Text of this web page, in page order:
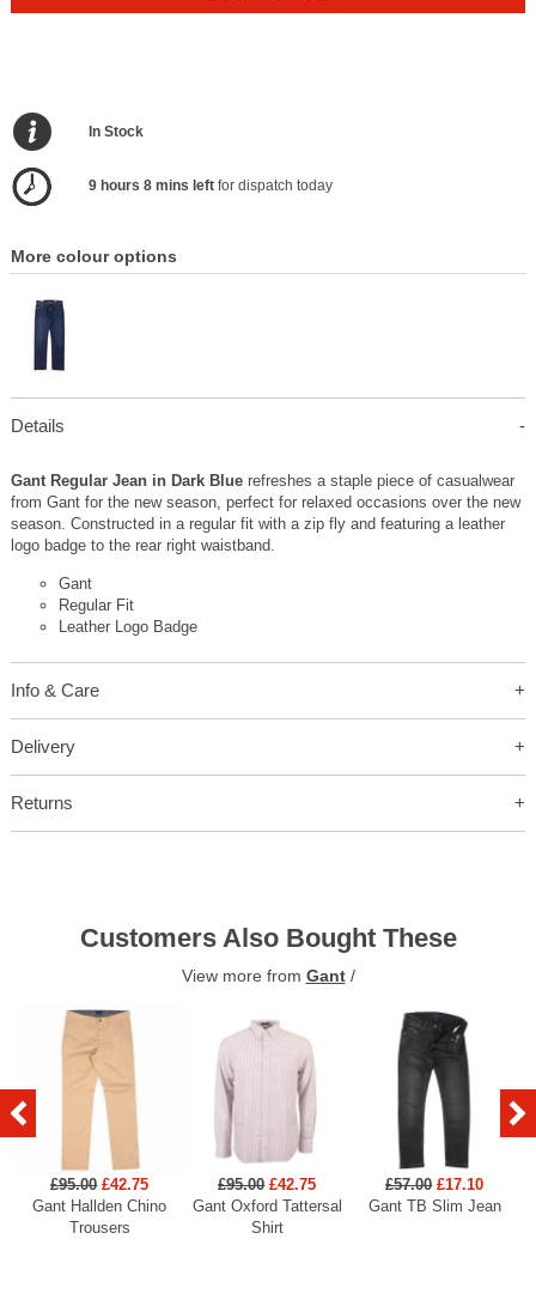
In Stock
9 hours 8 mins left for dispatch today
More colour options
Details
Gant Regular Jean in Dark Blue refreshes a staple piece of casualwear
from Gant for the new season, perfect for relaxed occasions over the new
season. Constructed in a regular fit with a zip fly and featuring a leather
logo badge to the rear right waistband.
Gant
Regular Fit
Leather Logo Badge
Info & Care
Delivery
Returns
Customers Also Bought These
View more from Gant/
£95.00 £42.75
Gant Hallden Chino
Trousers
£95.00 £42.75
Gant Oxford Tattersal
Shirt
£57.00 £17.10
Gant TB Slim Jean